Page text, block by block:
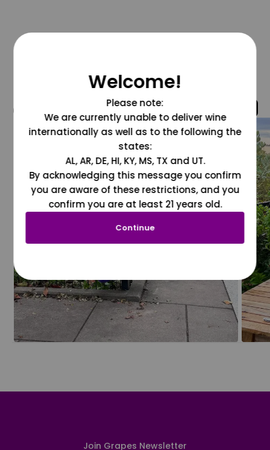
@grapesdotcom
Join Grapes Newsletter
Welcome!
Please note:
We are currently unable to deliver wine
internationally as well as to the following the
states:
AL, AR, DE, HI, KY, MS, TX and UT.
By acknowledging this message you confirm
you are aware of these restrictions, and you
confirm you are at least 21 years old.
Continue